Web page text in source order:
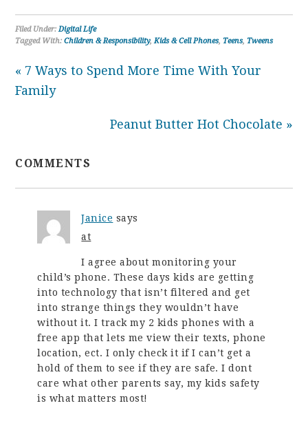
Filed Under:Digital Life
Tagged With:Children & Responsibility,Kids & Cell Phones,Teens,Tweens
« 7 Ways to Spend More Time With Your
Family
Peanut Butter Hot Chocolate »
COMMENTS
Janice says
at
I agree about monitoring your
child’s phone. These days kids are getting
into technology that isn’t filtered and get
into strange things they wouldn’t have
without it. I track my 2 kids phones with a
free app that lets me view their texts, phone
location, ect. I only check it if I can’t get a
hold of them to see if they are safe. I dont
care what other parents say, my kids safety
is what matters most!